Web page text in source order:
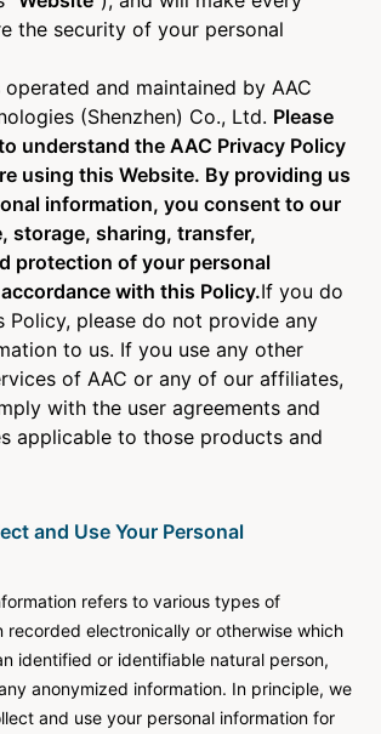
English
the security of your personal
operated and maintained by AAC
(Shenzhen) Co., Ltd. Please
understand the AAC Privacy Policy
using this Website. By providing us
information, you consent to our
storage, sharing, transfer,
protection of your personal
with this Policy.If you do
Policy, please do not provide any
to us. If you use any other
of AAC or any of our affiliates,
with the user agreements and
applicable to those products and
and Use Your Personal
refers to various types of
recorded electronically or otherwise which
identified or identifiable natural person,
anonymized information. In principle, we
and use your personal information for